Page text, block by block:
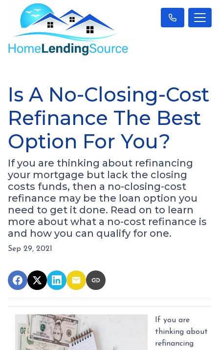
Is A No-Closing-Cost
Refinance The Best
Option For You?
If you are thinking about refinancing
your mortgage but lack the closing
costs funds, then a no-closing-cost
refinance may be the loan option you
need to get it done. Read on to learn
more about what a no-cost refinance is
and how you can qualify for one.
Sep 29, 2021
If you are
thinking about
refinancing